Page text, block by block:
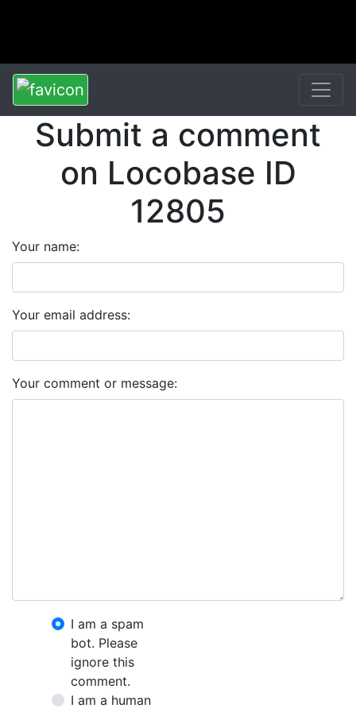
Submit a comment
on Locobase ID
12805
Your name:
Your email address:
Your comment or message:
I am a spam
bot. Please
ignore this
comment.
I am a human